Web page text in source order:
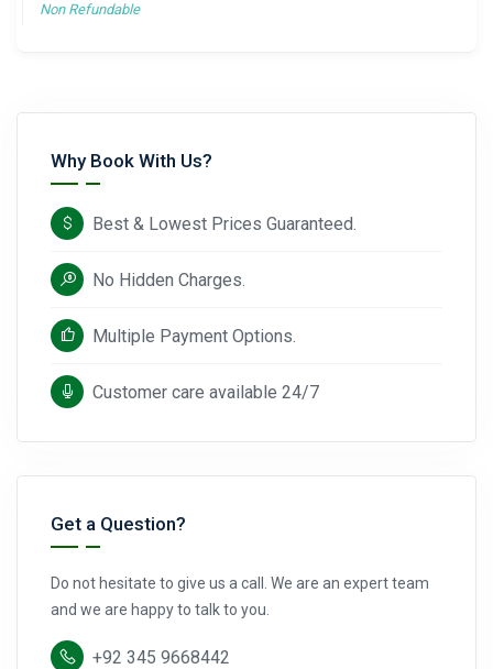
Non Refundable
Why Book With Us?
Best & Lowest Prices Guaranteed.
No Hidden Charges.
Multiple Payment Options.
Customer care available 24/7
Get a Question?
Do not hesitate to give us a call. We are an expert team
and we are happy to talk to you.
+92 345 9668442